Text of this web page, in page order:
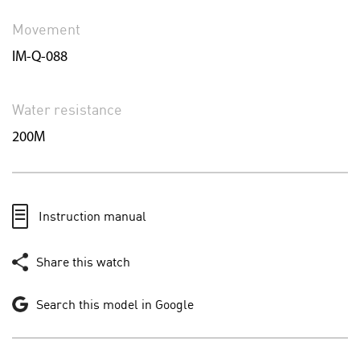
Movement
IM-Q-088
Water resistance
200M
Instruction manual
Share this watch
Search this model in Google